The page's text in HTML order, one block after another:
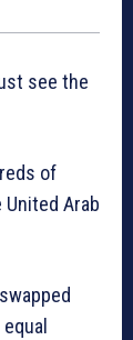
see the
of
Arab